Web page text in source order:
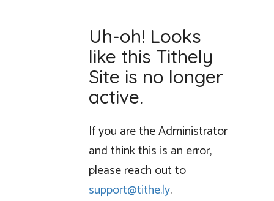
Uh-oh! Looks
like this Tithely
Site is no longer
active.
If you are the Administrator
and think this is an error,
please reach out to
support@tithe.ly.